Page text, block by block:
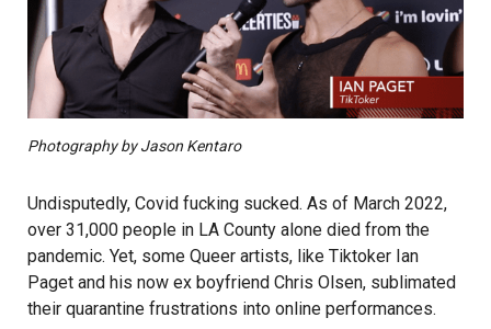
Photography by Jason Kentaro
Undisputedly, Covid fucking sucked. As of March 2022,
over 31,000 people in LA County alone died from the
pandemic. Yet, some Queer artists, like Tiktoker Ian
Paget and his now ex boyfriend Chris Olsen, sublimated
their quarantine frustrations into online performances.